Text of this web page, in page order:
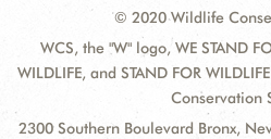
© 2020 Wildlife
WCS, the "W" logo, WE STAND
WILDLIFE, and STAND FOR
Conservation
2300 Southern Boulevard Bronx,